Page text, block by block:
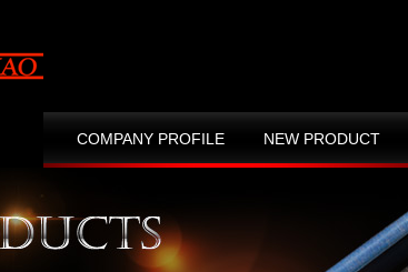
COMPANY PROFILE NEW PRODUCT
CONTACT US
SITE MAP